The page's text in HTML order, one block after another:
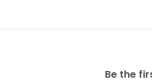
Be the